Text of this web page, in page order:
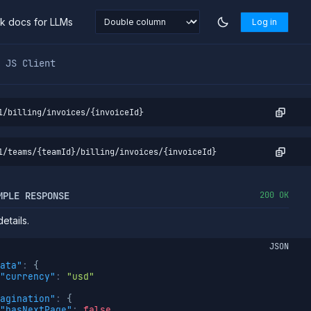
docs for LLMs Log in
JS Client
billing/invoices/{invoiceId}
teams/{teamId}/billing/invoices/{invoiceId}
RESPONSE 200 OK
JSON
:
{
"currency" :
"usd"
:
{